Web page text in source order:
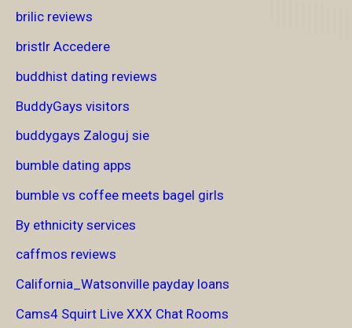
brilic reviews
bristlr Accedere
buddhist dating reviews
BuddyGays visitors
buddygays Zaloguj sie
bumble dating apps
bumble vs coffee meets bagel girls
By ethnicity services
caffmos reviews
California_Watsonville payday loans
Cams4 Squirt Live XXX Chat Rooms